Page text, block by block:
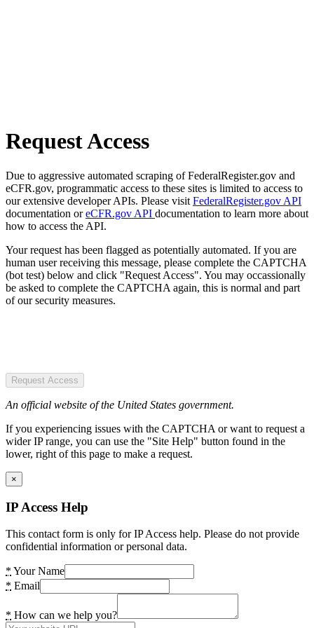
Request Access
Due to aggressive automated scraping of FederalRegister.gov and
eCFR.gov, programmatic access to these sites is limited to access to
our extensive developer APIs. Please visit FederalRegister.gov API
documentation oreCFR.gov API documentation to learn more about
how to access the API.
Your request has been flagged as potentially automated. If you are
human user receiving this message, please complete the CAPTCHA
(bot test) below and click "Request Access". You may occassionally
be asked to complete the CAPTCHA again, this is normal and part
of our security measures.
Request Access
An official website of the United States government.
If you experiencing issues with the CAPTCHA or want to request a
wider IP range, you can use the "Site Help" button found in the
lower, right of this page to make a request.
×
IP Access Help
This contact form is only for IP Access help. Please do not provide
confidential information or personal data.
* Your Name
* Email
* How can we help you?